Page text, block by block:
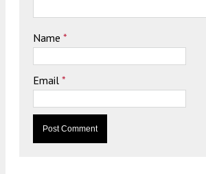
Name *
Email *